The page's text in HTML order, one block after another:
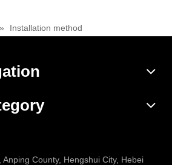
» Installation method
County, Hengshui City, Hebei